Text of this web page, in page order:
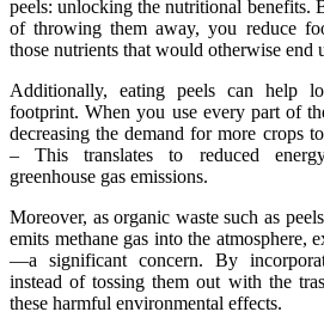
peels: unlocking the nutritional benefits.
of throwing them away, you reduce
those nutrients that would otherwise end
Additionally, eating peels can help
footprint. When you use every part of
decreasing the demand for more crops
– This translates to reduced
greenhouse gas emissions.
Moreover, as organic waste such as
emits methane gas into the atmosphere,
—a significant concern. By
instead of tossing them out with the
these harmful environmental effects.